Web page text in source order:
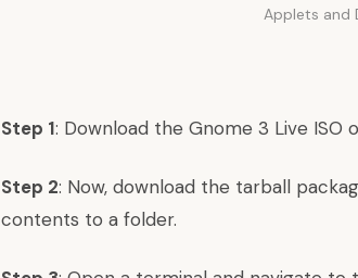
Applets and
Step 1: Download the Gnome 3 Live ISO
Step 2: Now, download the tarball
contents to a folder.